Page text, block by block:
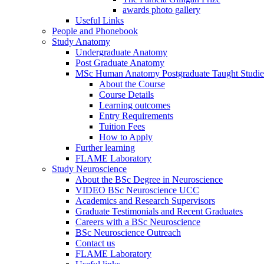
awards photo gallery
Useful Links
People and Phonebook
Study Anatomy
Undergraduate Anatomy
Post Graduate Anatomy
MSc Human Anatomy Postgraduate Taught
About the Course
Course Details
Learning outcomes
Entry Requirements
Tuition Fees
How to Apply
Further learning
FLAME Laboratory
Study Neuroscience
About the BSc Degree in Neuroscience
VIDEO BSc Neuroscience UCC
Academics and Research Supervisors
Graduate Testimonials and Recent Graduates
Careers with a BSc Neuroscience
BSc Neuroscience Outreach
Contact us
FLAME Laboratory